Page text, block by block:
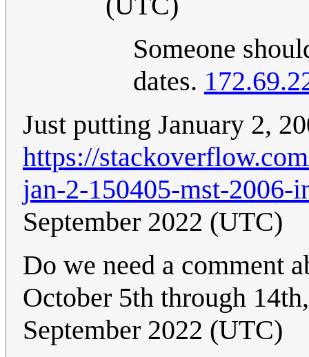
Someone
dates.
Just putting January 2,
https://
jan-2-150405-mst-2006-
September 2022 (UTC)
Do we need a comment
October 5th through
September 2022 (UTC)